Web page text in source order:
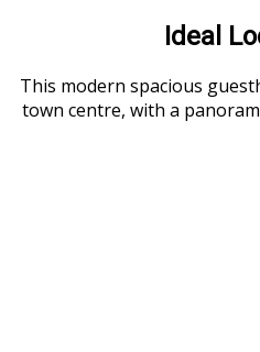
Ideal
This modern spacious
town centre, with a